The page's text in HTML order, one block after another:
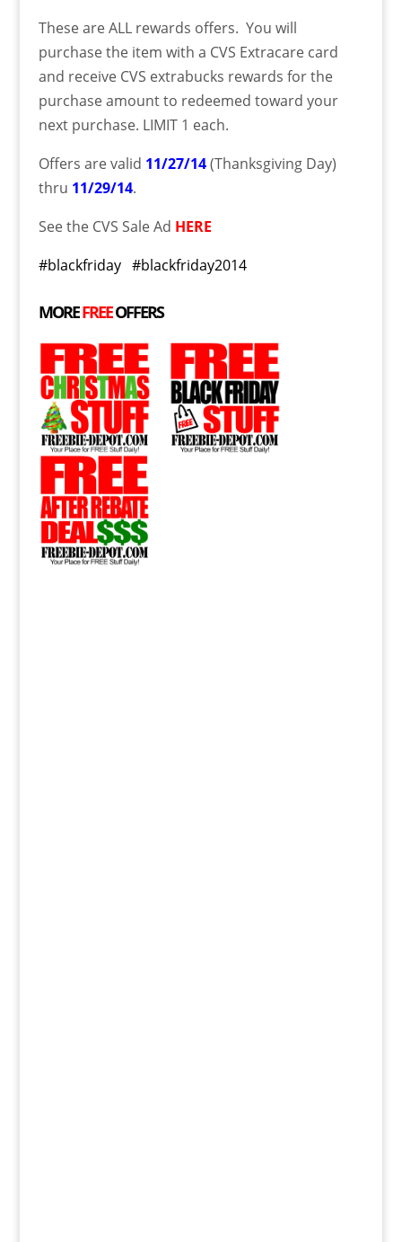
These are ALL rewards offers. You will
purchase the item with a CVS Extracare card
and receive CVS extrabucks rewards for the
purchase amount to redeemed toward your
next purchase. LIMIT 1 each.
Offers are valid 11/27/14(Thanksgiving Day)
thru 11/29/14.
See the CVS Sale Ad HERE
#blackfriday #blackfriday2014
MOREFREEOFFERS